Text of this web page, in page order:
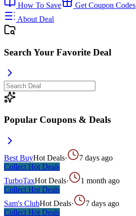
How To Save Get Coupon Codes
About Deal
Search Your Favorite Deal
Popular Coupons & Deals
Best BuyHot Deals·
7 days ago
Collect Hot Deals
TurboTaxHot Deals·
1 month ago
Collect Hot Deals
Sam's ClubHot Deals·
7 days ago
Collect Hot Deals